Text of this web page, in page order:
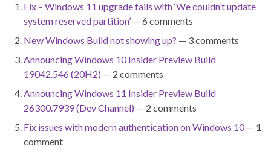
Fix – Windows 11 upgrade fails with ‘We couldn’t update
system reserved partition’ — 6 comments
New Windows Build not showing up? — 3 comments
Announcing Windows 10 Insider Preview Build
19042.546 (20H2) — 2 comments
Announcing Windows 11 Insider Preview Build
26300.7939 (Dev Channel) — 2 comments
Fix issues with modern authentication on Windows 10— 1
comment